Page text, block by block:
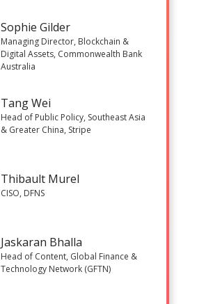
Sophie Gilder
Managing Director, Blockchain &
Digital Assets, Commonwealth Bank
Australia
Tang Wei
Head of Public Policy, Southeast Asia
& Greater China, Stripe
Thibault Murel
CISO, DFNS
Jaskaran Bhalla
Head of Content, Global Finance &
Technology Network (GFTN)